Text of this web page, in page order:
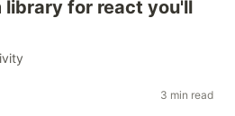
library for react you'll
3 min read